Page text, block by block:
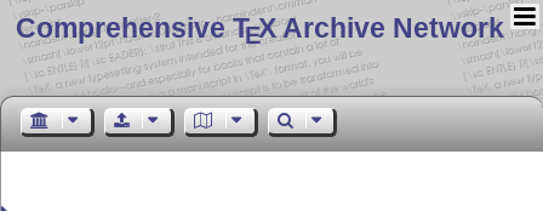
Comprehensive TEX Archive Network